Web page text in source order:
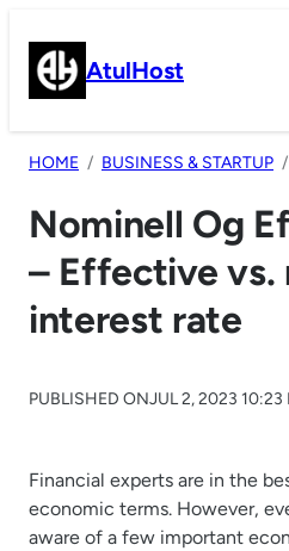
content AtulHost
HOME BUSINESS & STARTUP
Nominell Og
– Effective vs.
interest rate
PUBLISHED ONJUL 2, 2023 10:23
Financial experts are in the
economic terms. However,
aware of a few important